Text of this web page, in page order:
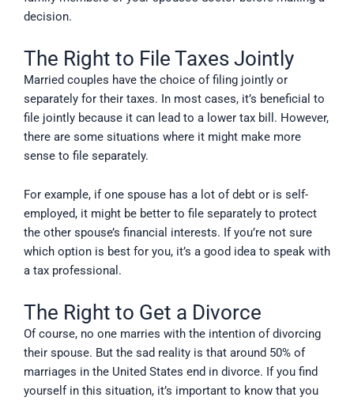
decision.
The Right to File Taxes Jointly
Married couples have the choice of filing jointly or
separately for their taxes. In most cases, it’s beneficial to
file jointly because it can lead to a lower tax bill. However,
there are some situations where it might make more
sense to file separately.
For example, if one spouse has a lot of debt or is self-
employed, it might be better to file separately to protect
the other spouse’s financial interests. If you’re not sure
which option is best for you, it’s a good idea to speak with
a tax professional.
The Right to Get a Divorce
Of course, no one marries with the intention of divorcing
their spouse. But the sad reality is that around 50% of
marriages in the United States end in divorce. If you find
yourself in this situation, it’s important to know that you